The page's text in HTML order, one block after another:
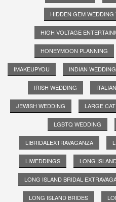
HIDDEN GEM
HIGH VOLTAGE
HONEYMOON PLANNING
IMAKEUPYOU INDIAN
IRISH WEDDING
JEWISH WEDDING LARGE
LGBTQ WEDDING
LIBRIDALEXTRAVAGANZA
LIWEDDINGS LONG
LONG ISLAND BRIDAL
LONG ISLAND BRIDES